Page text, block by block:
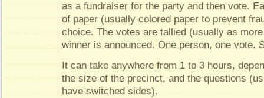
as a fundraiser for the party and then vote.
of paper (usually colored paper to prevent
choice. The votes are tallied (usually as
winner is announced. One person, one vote.
It can take anywhere from 1 to 3 hours,
the size of the precinct, and the questions
have switched sides).